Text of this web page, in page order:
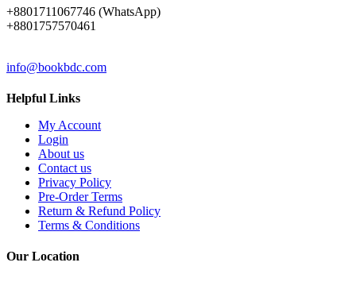
+8801711067746 (WhatsApp)
+8801757570461
info@bookbdc.com
Helpful Links
My Account
Login
About us
Contact us
Privacy Policy
Pre-Order Terms
Return & Refund Policy
Terms & Conditions
Our Location